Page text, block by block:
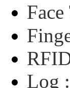
Face
Log :